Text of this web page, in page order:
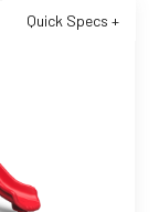
Quick Specs +